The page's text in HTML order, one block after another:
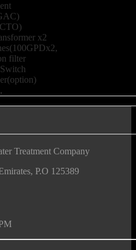
x2
filter
Treatment Company
P.O 125389